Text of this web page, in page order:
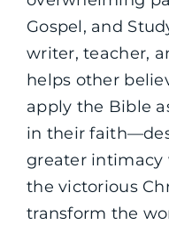
Gospel, and
writer, teacher,
helps other
apply the Bible
in their
greater intimacy
the victorious
transform the